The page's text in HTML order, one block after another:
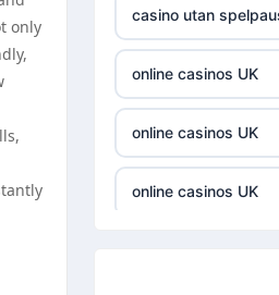
only
casino not on
casino not on
casino not on
casino utan
online casinos UK
online casinos UK
online casinos UK